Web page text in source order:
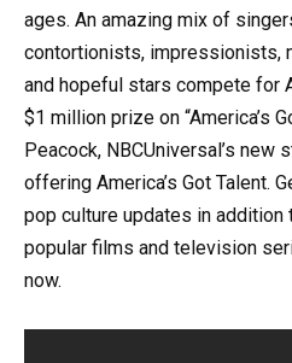
ages. An amazing mix of
contortionists, impressionists,
and hopeful stars compete for
$1 million prize on “America’s
Peacock, NBCUniversal’s new
offering America’s Got Talent.
pop culture updates in
popular films and television
now.